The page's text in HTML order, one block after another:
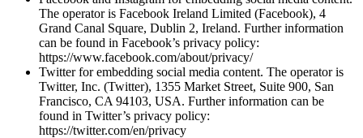
The operator is Facebook Ireland Limited (Facebook), 4
Grand Canal Square, Dublin 2, Ireland. Further information
can be found in Facebook’s privacy policy:
https://www.facebook.com/about/privacy/
Twitter for embedding social media content. The operator is
Twitter, Inc. (Twitter), 1355 Market Street, Suite 900, San
Francisco, CA 94103, USA. Further information can be
found in Twitter’s privacy policy:
https://twitter.com/en/privacy